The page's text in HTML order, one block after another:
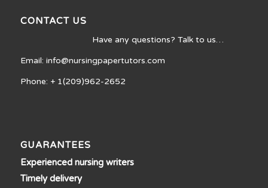
CONTACT US
Have any questions? Talk to us…
Email: info@nursingpapertutors.com
Phone: + 1(209)962-2652
GUARANTEES
Experienced nursing writers
Timely delivery